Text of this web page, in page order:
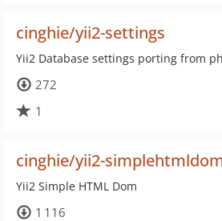
cinghie/yii2-settings
Yii2 Database settings porting from
272
1
cinghie/yii2-
Yii2 Simple HTML Dom
1 116